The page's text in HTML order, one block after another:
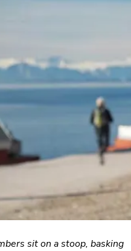
sit on a stoop, basking